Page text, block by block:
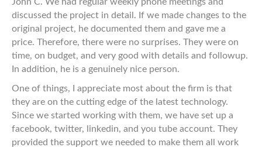
discussed the project in detail. If we made changes to the
original project, he documented them and gave me a
price. Therefore, there were no surprises. They were on
time, on budget, and very good with details and followup.
In addition, he is a genuinely nice person.
One of things, I appreciate most about the firm is that
they are on the cutting edge of the latest technology.
Since we started working with them, we have set up a
facebook, twitter, linkedin, and you tube account. They
provided the support we needed to make them all work